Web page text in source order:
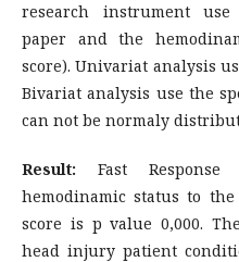
research instrument
paper and the
score). Univariat analysis
Bivariat analysis use the
can not be normaly
Result: Fast
hemodinamic status to
score is p value 0,000.
head injury patient